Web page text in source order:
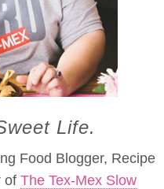
Life.
Food Blogger, Recipe
of The Tex-Mex Slow